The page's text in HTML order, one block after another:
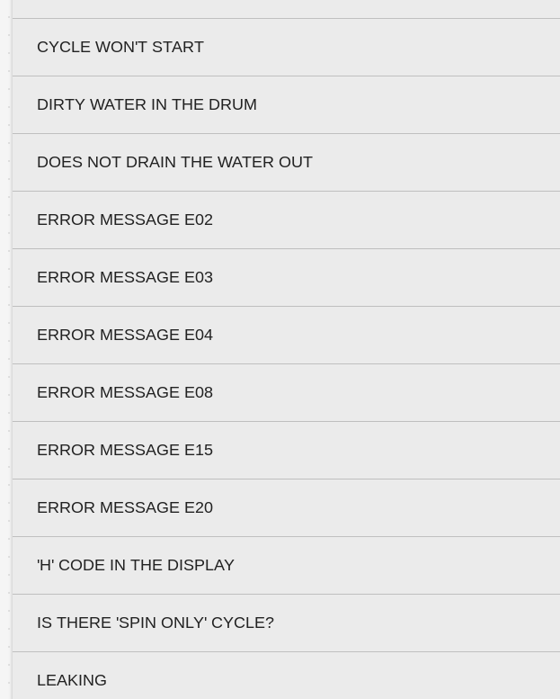
CYCLE WON'T START
DIRTY WATER IN THE DRUM
DOES NOT DRAIN THE WATER OUT
ERROR MESSAGE E02
ERROR MESSAGE E03
ERROR MESSAGE E04
ERROR MESSAGE E08
ERROR MESSAGE E15
ERROR MESSAGE E20
'H' CODE IN THE DISPLAY
IS THERE 'SPIN ONLY' CYCLE?
LEAKING